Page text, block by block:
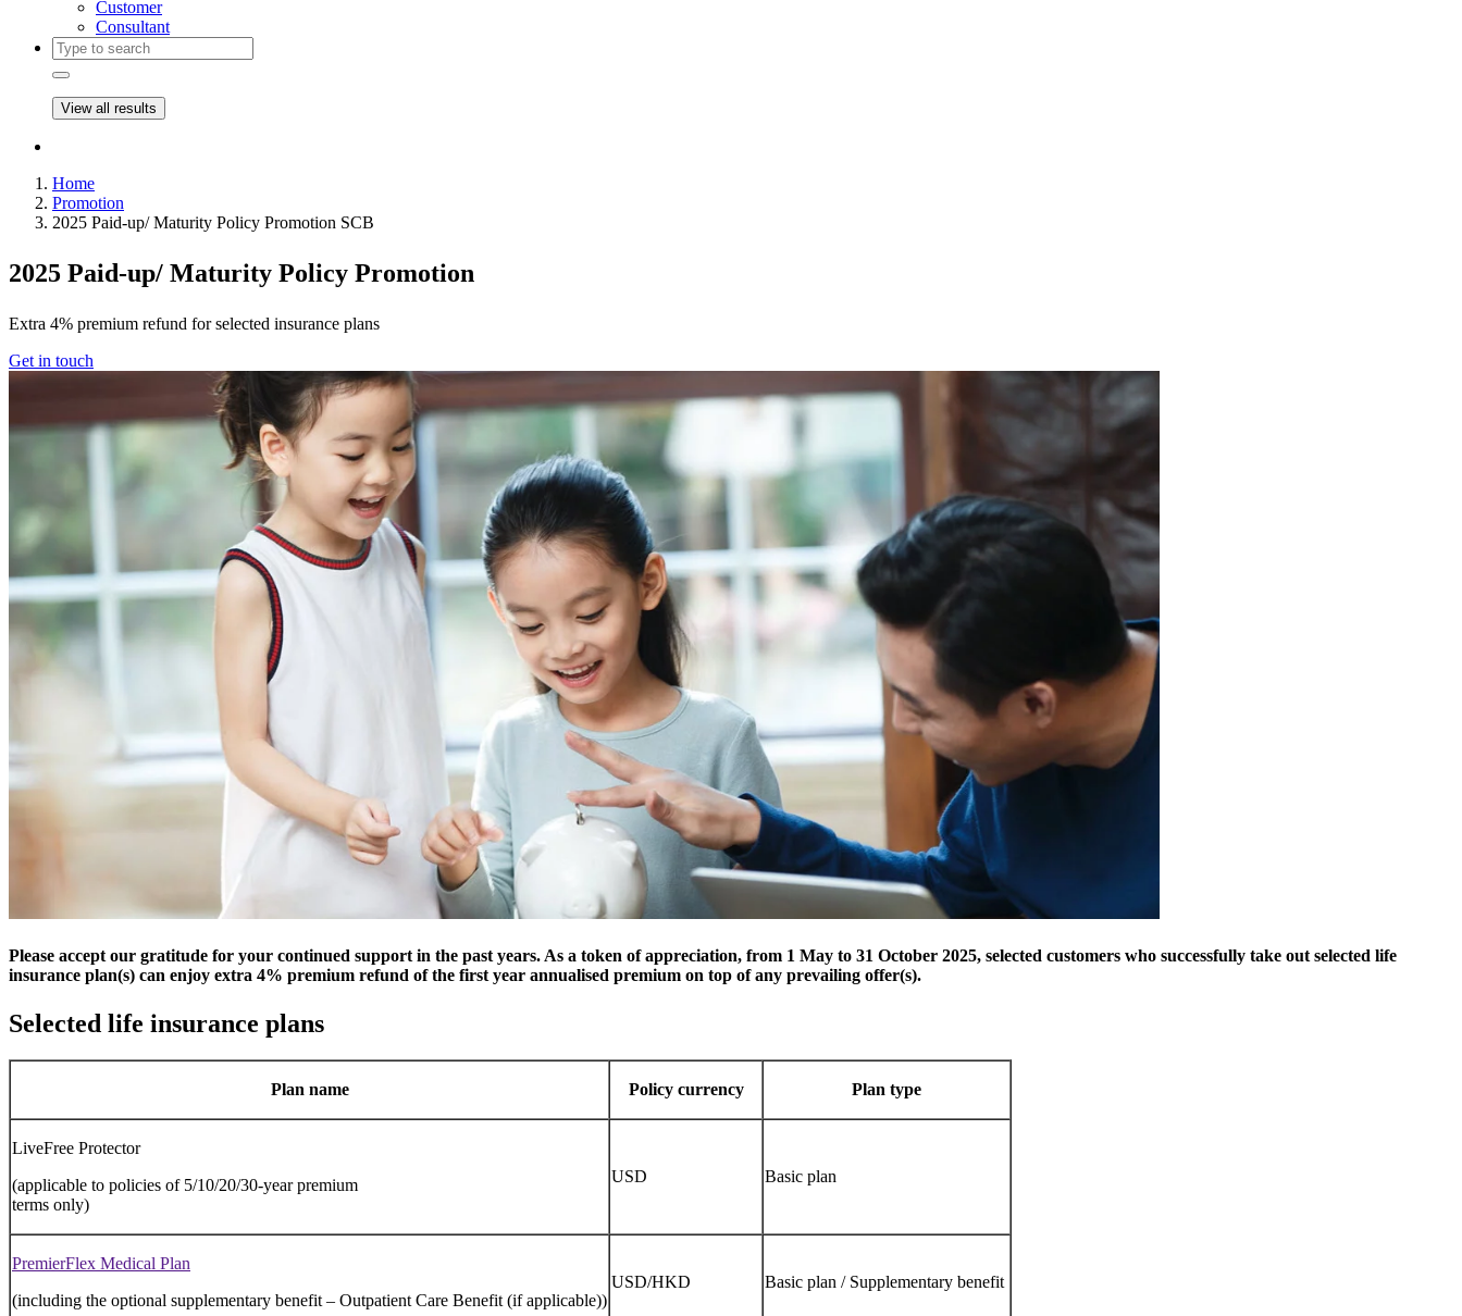
Customer
Consultant
View all results
Home
Promotion
2025 Paid-up/ Maturity Policy Promotion SCB
2025 Paid-up/ Maturity Policy Promotion
Extra 4% premium refund for selected insurance plans
Get in touch
Please accept our gratitude for your continued support in the past years. As a token of appreciation, from 1 May to 31 October 2025, selected customers who successfully take out selected life
insurance plan(s) can enjoy extra 4% premium refund of the first year annualised premium on top of any prevailing offer(s).
Selected life insurance plans
Plan name Policy currency Plan type
LiveFree Protector
(applicable to policies of 5/10/20/30-year premium
terms only)
USD Basic plan
PremierFlex Medical Plan
(including the optional supplementary benefit – Outpatient Care Benefit (if applicable))
USD/HKD Basic plan / Supplementary benefit